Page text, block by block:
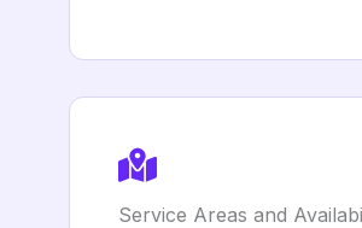
Service Areas and